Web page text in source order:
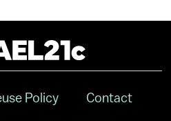
Policy Contact